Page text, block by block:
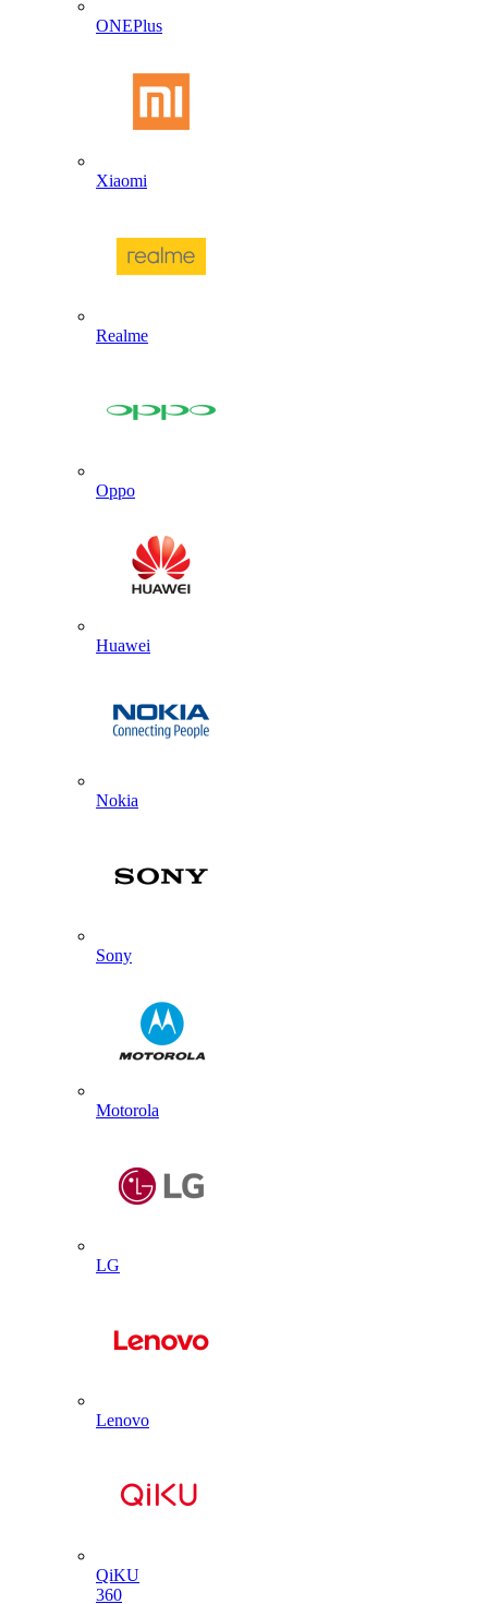
ONEPlus
Xiaomi
Realme
Oppo
Huawei
Nokia
Sony
Motorola
LG
Lenovo
QiKU
360